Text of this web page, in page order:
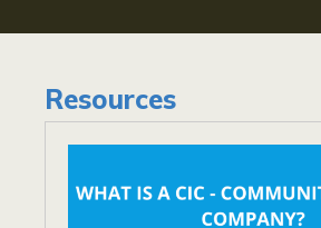
Resources